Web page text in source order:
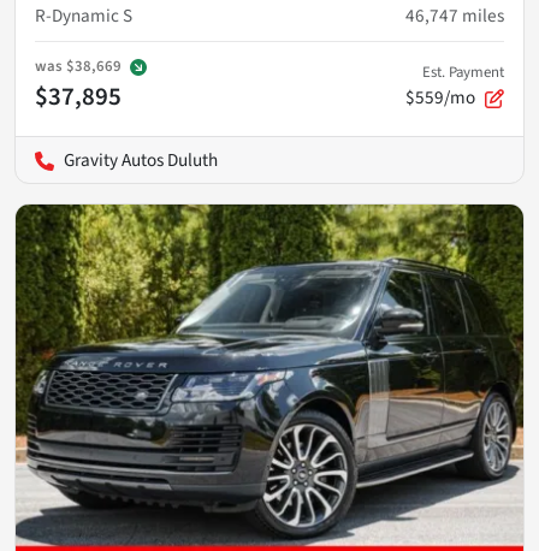
R-Dynamic S
46,747 miles
was $38,669
$37,895
Est. Payment
$559/mo
Gravity Autos Duluth